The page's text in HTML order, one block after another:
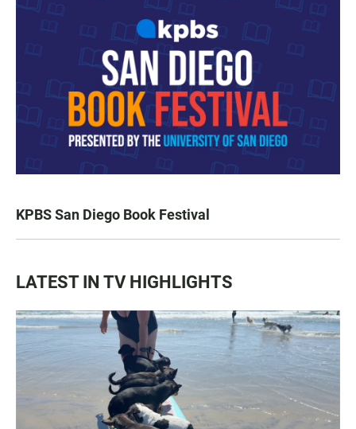
KPBS San Diego Book Festival
LATEST IN TV HIGHLIGHTS